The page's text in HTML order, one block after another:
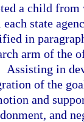
a child from
state
in
arm of the
Assisting in
of the
and
and